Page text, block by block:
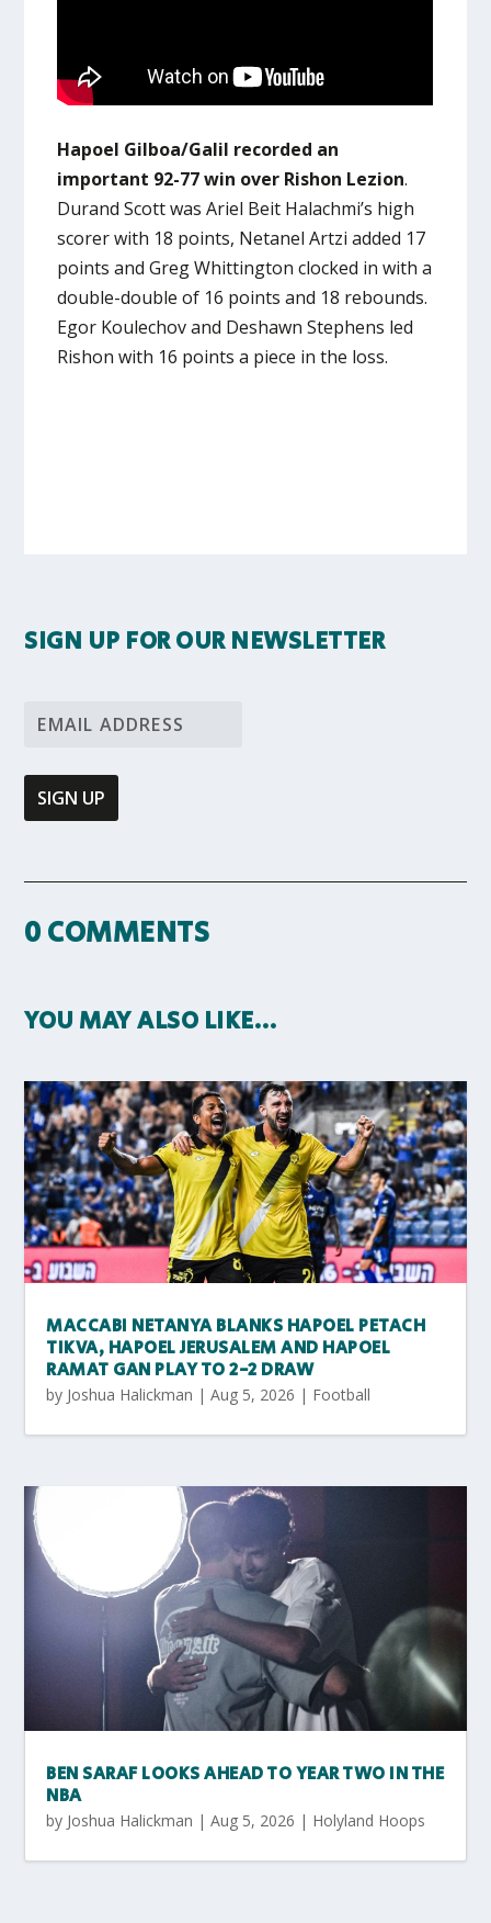
Hapoel Gilboa/Galil recorded an
important 92-77 win over Rishon Lezion.
Durand Scott was Ariel Beit Halachmi’s high
scorer with 18 points, Netanel Artzi added 17
points and Greg Whittington clocked in with a
double-double of 16 points and 18 rebounds.
Egor Koulechov and Deshawn Stephens led
Rishon with 16 points a piece in the loss.
SIGN UP FOR OUR NEWSLETTER
0 COMMENTS
YOU MAY ALSO LIKE…
MACCABI NETANYA BLANKS HAPOEL PETACH
TIKVA, HAPOEL JERUSALEM AND HAPOEL
RAMAT GAN PLAY TO 2-2 DRAW
by Joshua Halickman |Aug 5, 2026 | Football
BEN SARAF LOOKS AHEAD TO YEAR TWO IN THE
NBA
by Joshua Halickman |Aug 5, 2026 | Holyland Hoops